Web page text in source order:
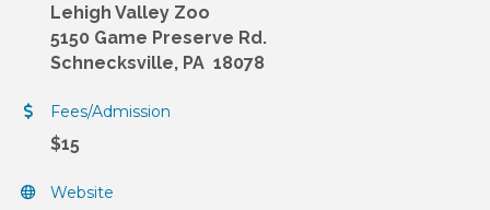
Lehigh Valley Zoo
5150 Game Preserve Rd.
Schnecksville, PA 18078
Fees/Admission
$15
Website